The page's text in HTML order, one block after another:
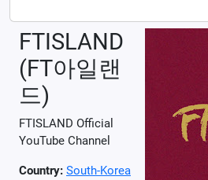
FTISLAND
(FT아일랜
드)
FTISLAND Official
YouTube Channel
Country: South-Korea